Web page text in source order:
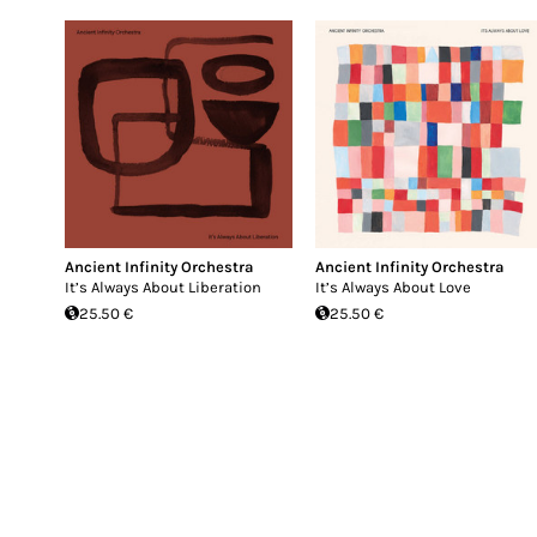
Ancient Infinity Orchestra
It’s Always About Liberation
25.50 €
Ancient Infinity Orchestra
It’s Always About Love
25.50 €